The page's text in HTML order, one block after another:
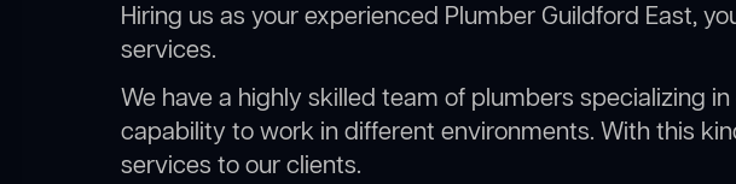
Hiring us as your experienced Plumber Guildford East,
services.
We have a highly skilled team of plumbers specializing
capability to work in different environments. With this
services to our clients.